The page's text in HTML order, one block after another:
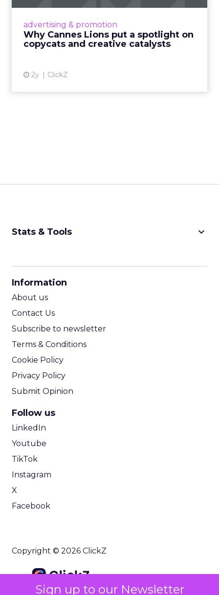
Sign up to our Newsletter
advertising & promotion
Why Cannes Lions put a spotlight on
copycats and creative catalysts
2y ClickZ
Cannes Lions, where the advertising world's
rules of engagement. This year, a new
creative order has emerged,...
Stats & Tools keyboard_arrow_down
Information
About us
Contact Us
Subscribe to newsletter
Terms & Conditions
Cookie Policy
Privacy Policy
Submit Opinion
Follow us
LinkedIn
Youtube
TikTok
Instagram
X
Facebook
Copyright © 2026 ClickZ